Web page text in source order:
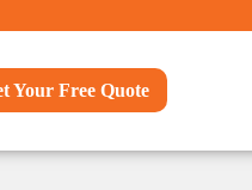
Your Free Quote